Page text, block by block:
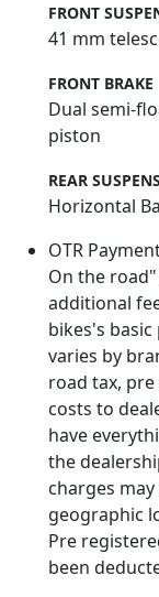
FRONT
41 mm
FRONT BRAKE
Dual semi-
piston
REAR
Horizontal
OTR
On the road"
additional
bikes's
varies by
road tax, pre
costs to
have
the
charges
geographic
Pre
been